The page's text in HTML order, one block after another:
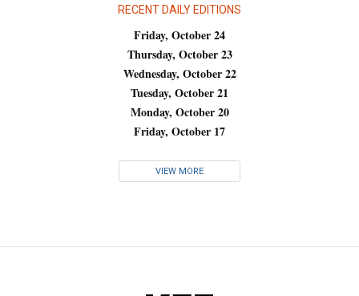
RECENT DAILY EDITIONS
Friday, October 24
Thursday, October 23
Wednesday, October 22
Tuesday, October 21
Monday, October 20
Friday, October 17
VIEW MORE